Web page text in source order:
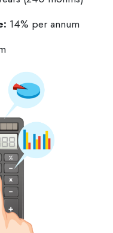
14% per annum